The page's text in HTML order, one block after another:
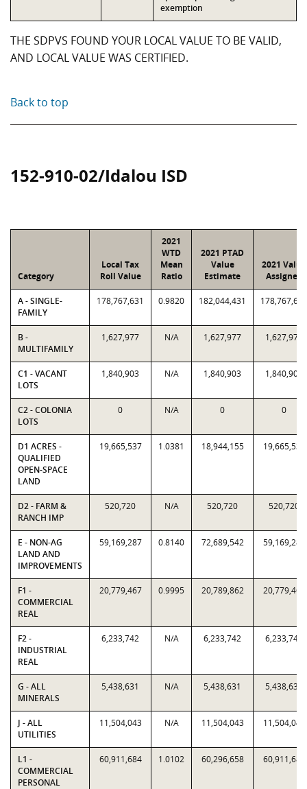
exemption
THE SDPVS FOUND YOUR LOCAL VALUE TO BE VALID,
AND LOCAL VALUE WAS CERTIFIED.
Back to top
152-910-02/Idalou ISD
Category
Local Tax
Roll Value
2021
WTD
Mean
Ratio
2021 PTAD
Value
Estimate
2021 Value
Assigned
A - SINGLE-
FAMILY
178,767,631 0.9820 182,044,431 178,767,631
B -
MULTIFAMILY
1,627,977 N/A 1,627,977 1,627,977
C1 - VACANT
LOTS
1,840,903 N/A 1,840,903 1,840,903
C2 - COLONIA
LOTS
0 N/A 0 0
D1 ACRES -
QUALIFIED
OPEN-SPACE
LAND
19,665,537 1.0381 18,944,155 19,665,537
D2 - FARM &
RANCH IMP
520,720 N/A 520,720 520,720
E - NON-AG
LAND AND
IMPROVEMENTS
59,169,287 0.8140 72,689,542 59,169,287
F1 -
COMMERCIAL
REAL
20,779,467 0.9995 20,789,862 20,779,467
F2 -
INDUSTRIAL
REAL
6,233,742 N/A 6,233,742 6,233,742
G - ALL
MINERALS
5,438,631 N/A 5,438,631 5,438,631
J - ALL
UTILITIES
11,504,043 N/A 11,504,043 11,504,043
L1 -
COMMERCIAL
PERSONAL
60,911,684 1.0102 60,296,658 60,911,684